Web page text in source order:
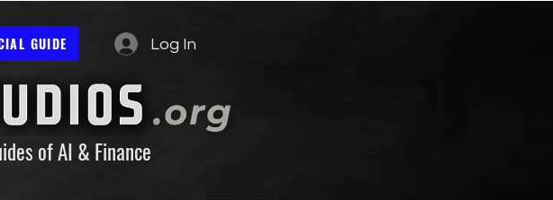
GUIDE Log In
of AI & Finance